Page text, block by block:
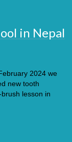
in Nepal
2024 we
new tooth
lesson in